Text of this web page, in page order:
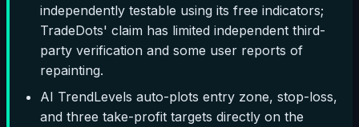
independently testable using its free indicators;
TradeDots' claim has limited independent third-
party verification and some user reports of
repainting.
AI TrendLevels auto-plots entry zone, stop-loss,
and three take-profit targets directly on the